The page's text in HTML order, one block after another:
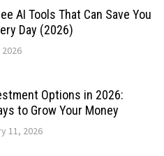
AI Tools That Can Save You
Day (2026)
Options in 2026:
to Grow Your Money
11, 2026